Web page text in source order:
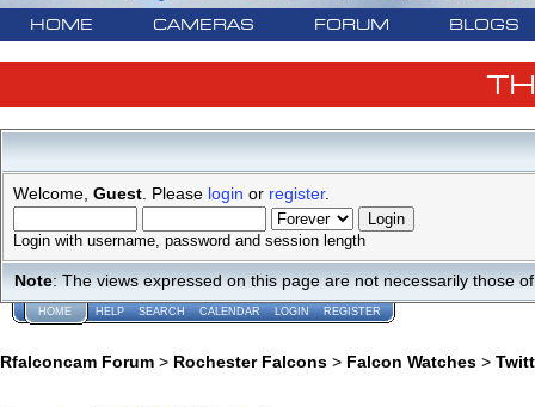
HOME CAMERAS FORUM BLOGS
Welcome, Guest . Please login or register.
Login with username, password and session length
Note: The views expressed on this page are not necessarily those
HOME HELP SEARCH CALENDAR LOGIN REGISTER
Rfalconcam Forum > Rochester Falcons > Falcon Watches >